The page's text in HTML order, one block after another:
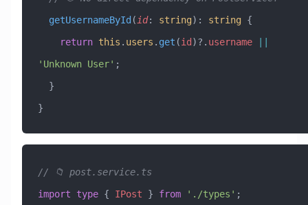
  getUsernameById
( id: string) : string {
    return
this . users . get (id )?. username ||
'Unknown User' ;
  }
}
// 📁 post.service.ts
import type { IPost } from './types' ;